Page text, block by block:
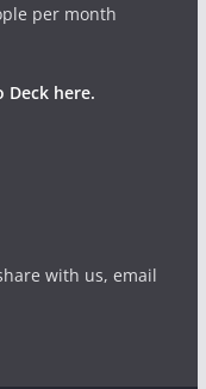
per month
Deck here.
with us, email